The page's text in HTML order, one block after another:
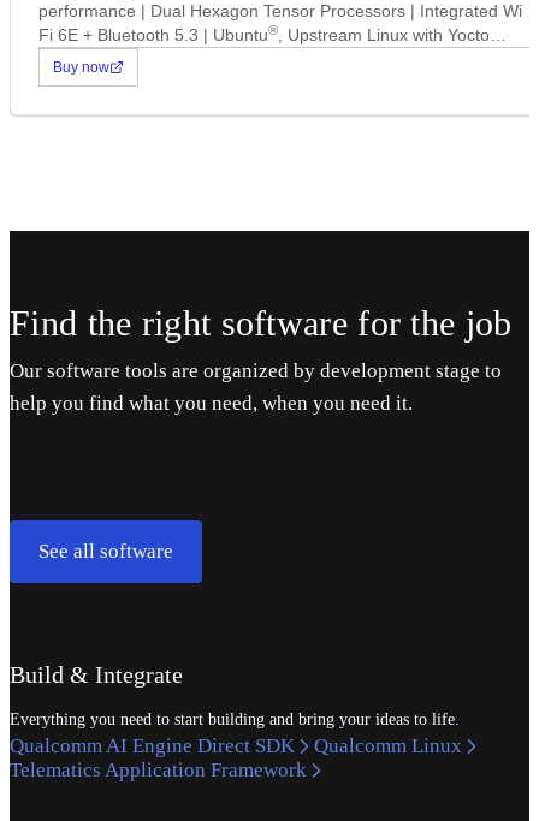
performance | Dual Hexagon Tensor Processors | Integrated Wi
Fi 6E + Bluetooth 5.3 | Ubuntu®
, Upstream Linux with Yocto
Support | Up to 16 concurrent camera connections.
Buy now
Find the right software for the job
Our software tools are organized by development stage to
help you find what you need, when you need it.
See all software
Build & Integrate
Everything you need to start building and bring your ideas to life.
Qualcomm AI Engine Direct SDK
Qualcomm Linux
Telematics Application Framework